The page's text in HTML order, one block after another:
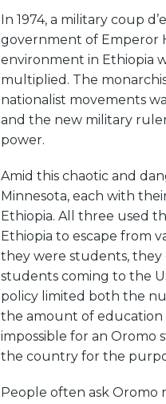
In 1974, a military coup
government of Emperor
environment in Ethiopia
multiplied. The
nationalist movements
and the new military
power.
Amid this chaotic and
Minnesota, each with
Ethiopia. All three used
Ethiopia to escape from
they were students,
students coming to the
policy limited both the
the amount of education
impossible for an Oromo
the country for the
People often ask Oromo